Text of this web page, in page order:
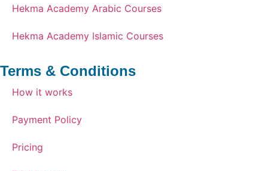
Hekma Academy Arabic Courses
Hekma Academy Islamic Courses
Terms & Conditions
How it works
Payment Policy
Pricing